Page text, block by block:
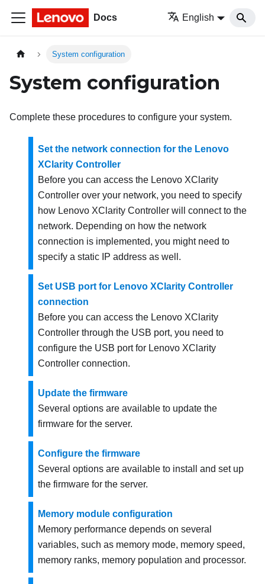
Docs English
System configuration
System configuration
Complete these procedures to configure your system.
Set the network connection for the Lenovo
XClarity Controller
Before you can access the Lenovo XClarity
Controller over your network, you need to specify
how Lenovo XClarity Controller will connect to the
network. Depending on how the network
connection is implemented, you might need to
specify a static IP address as well.
Set USB port for Lenovo XClarity Controller
connection
Before you can access the Lenovo XClarity
Controller through the USB port, you need to
configure the USB port for Lenovo XClarity
Controller connection.
Update the firmware
Several options are available to update the
firmware for the server.
Configure the firmware
Several options are available to install and set up
the firmware for the server.
Memory module configuration
Memory performance depends on several
variables, such as memory mode, memory speed,
memory ranks, memory population and processor.